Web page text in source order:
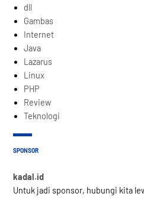
dll
Gambas
Internet
Java
Lazarus
Linux
PHP
Review
Teknologi
SPONSOR
kadal.id
Untuk jadi sponsor, hubungi kita